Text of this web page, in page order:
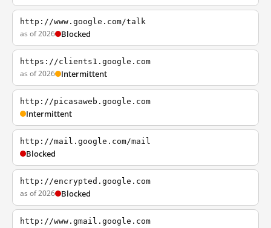
http://www.google.com/talk
as of 2026 Blocked
https://clients1.google.com
as of 2026 Intermittent
http://picasaweb.google.com
Intermittent
http://mail.google.com/mail
Blocked
http://encrypted.google.com
as of 2026 Blocked
http://www.gmail.google.com